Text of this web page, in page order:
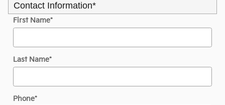
Contact Information*
First Name*
Last Name*
Phone*